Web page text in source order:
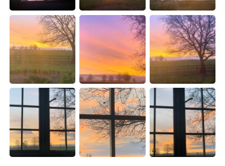
Indonesia
Türkçe Tiếng Việt
Português